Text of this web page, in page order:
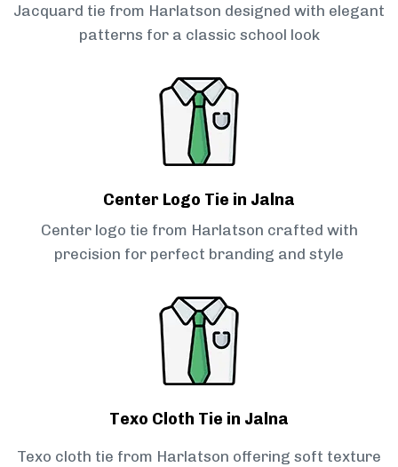
Jacquard tie from Harlatson designed with elegant
patterns for a classic school look
Center Logo Tie in Jalna
Center logo tie from Harlatson crafted with
precision for perfect branding and style
Texo Cloth Tie in Jalna
Texo cloth tie from Harlatson offering soft texture